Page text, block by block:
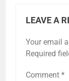
LEAVE A
Your email
Required
Comment *